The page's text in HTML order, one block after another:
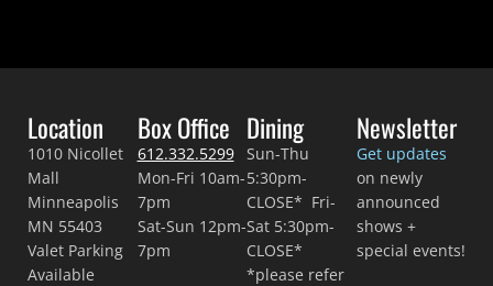
Location
1010 Nicollet
Mall
Minneapolis
MN 55403
Valet Parking
Available
Box Office
612.332.5299
Mon-Fri 10am-
7pm
Sat-Sun 12pm-
7pm
Dining
Sun-Thu
5:30pm-
CLOSE* Fri-
Sat 5:30pm-
CLOSE*
*please refer
Newsletter
Get updates
on newly
announced
shows +
special events!